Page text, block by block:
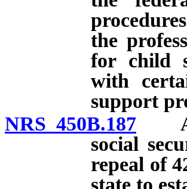
the
for child
with
support
NRS 450B.187
social
repeal of